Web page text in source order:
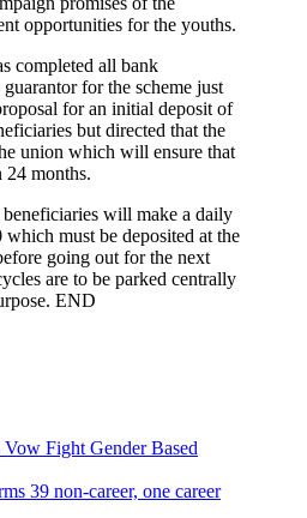
opportunities for the youths.
completed all bank
for the scheme just
for an initial deposit of
but directed that the
union which will ensure that
24 months.
will make a daily
must be deposited at the
going out for the next
are to be parked centrally
END
Vow Fight Gender Based
39 non-career, one career